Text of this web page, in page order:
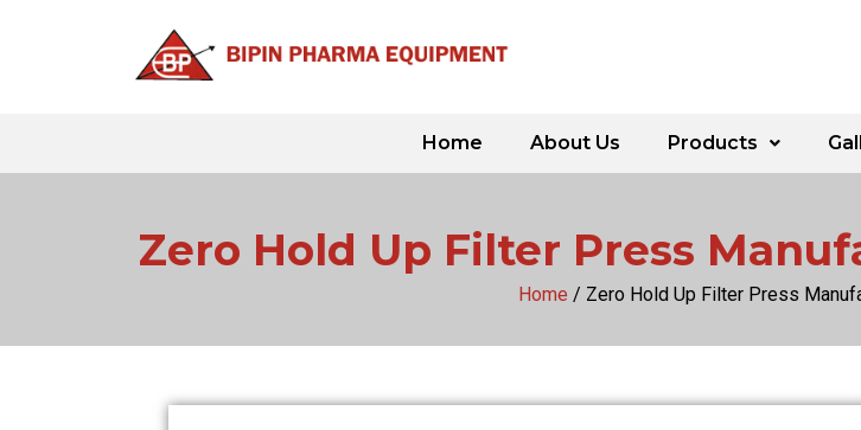
Home About Us Products
Zero Hold Up Filter Press
Home / Zero Hold Up Filter Press